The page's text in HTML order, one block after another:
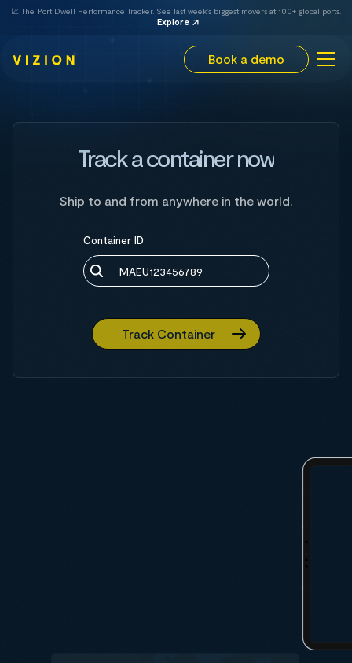
📈 The Port Dwell Performance Tracker. See last week's biggest movers at 100+ global ports.
Explore
Book a demo
Track a container now
Ship to and from anywhere in the world.
Container ID